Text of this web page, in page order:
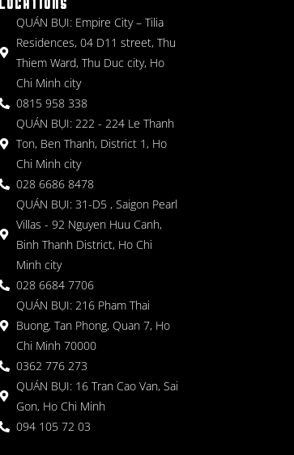
LOCATIONS
QUÁN BỤI: Empire City – Tilia
Residences, 04 D11 street, Thu
Thiem Ward, Thu Duc city, Ho
Chi Minh city
0815 958 338
QUÁN BỤI: 222 - 224 Le Thanh
Ton, Ben Thanh, District 1, Ho
Chi Minh city
028 6686 8478
QUÁN BỤI: 31-D5 , Saigon Pearl
Villas - 92 Nguyen Huu Canh,
Binh Thanh District, Ho Chi
Minh city
028 6684 7706
QUÁN BỤI: 216 Pham Thai
Buong, Tan Phong, Quan 7, Ho
Chi Minh 70000
0362 776 273
QUÁN BỤI: 16 Tran Cao Van, Sai
Gon, Ho Chi Minh
094 105 72 03